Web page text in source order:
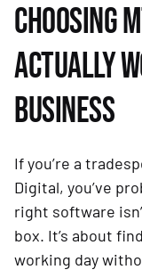
CHOOSING
ACTUALLY
BUSINESS
If you’re a
Digital, you’ve
right software
box. It’s about
working day